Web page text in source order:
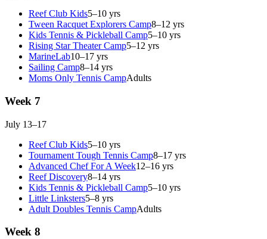
Reef Club Kids5–10 yrs
Tween Racquet Explorers Camp8–12 yrs
Kids Tennis & Pickleball Camp5–10 yrs
Rising Star Theater Camp5–12 yrs
MarineLab10–17 yrs
Sailing Camp8–14 yrs
Moms Only Tennis CampAdults
Week 7
July 13–17
Reef Club Kids5–10 yrs
Tournament Tough Tennis Camp8–17 yrs
Advanced Chef For A Week12–16 yrs
Reef Discovery8–14 yrs
Kids Tennis & Pickleball Camp5–10 yrs
Little Linksters5–8 yrs
Adult Doubles Tennis CampAdults
Week 8